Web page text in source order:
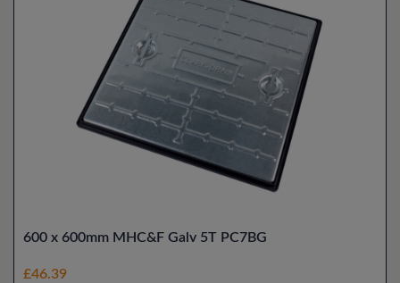
600 x 600mm MHC&F Galv 5T PC7BG
£46.39